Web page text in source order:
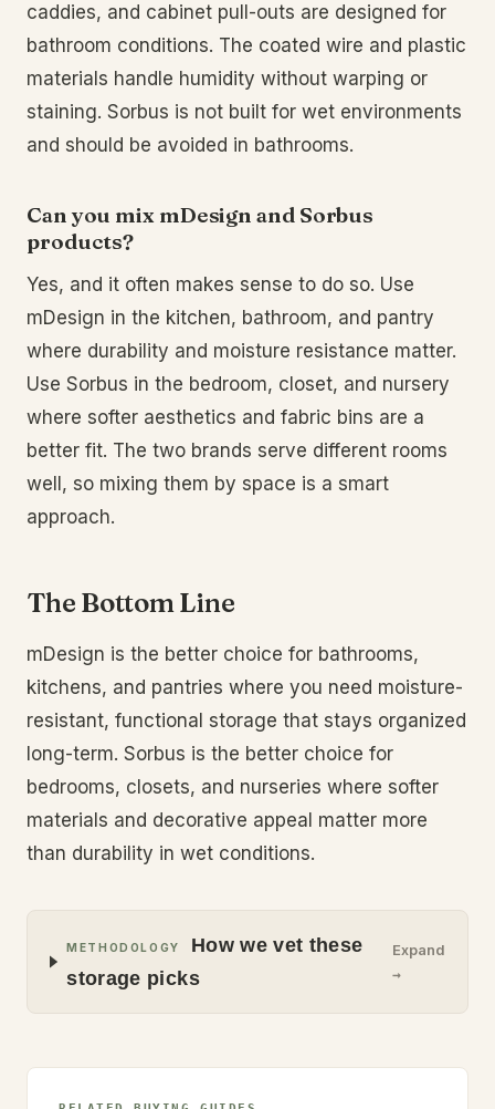
caddies, and cabinet pull-outs are designed for
bathroom conditions. The coated wire and plastic
materials handle humidity without warping or
staining. Sorbus is not built for wet environments
and should be avoided in bathrooms.
Can you mix mDesign and Sorbus
products?
Yes, and it often makes sense to do so. Use
mDesign in the kitchen, bathroom, and pantry
where durability and moisture resistance matter.
Use Sorbus in the bedroom, closet, and nursery
where softer aesthetics and fabric bins are a
better fit. The two brands serve different rooms
well, so mixing them by space is a smart
approach.
The Bottom Line
mDesign is the better choice for bathrooms,
kitchens, and pantries where you need moisture-
resistant, functional storage that stays organized
long-term. Sorbus is the better choice for
bedrooms, closets, and nurseries where softer
materials and decorative appeal matter more
than durability in wet conditions.
METHODOLOGY
How we vet these
storage picks
Expand
→